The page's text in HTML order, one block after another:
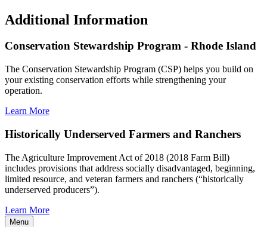
Additional Information
Conservation Stewardship Program - Rhode Island
The Conservation Stewardship Program (CSP) helps you build on
your existing conservation efforts while strengthening your
operation.
Learn More
Historically Underserved Farmers and Ranchers
The Agriculture Improvement Act of 2018 (2018 Farm Bill)
includes provisions that address socially disadvantaged, beginning,
limited resource, and veteran farmers and ranchers (“historically
underserved producers”).
Learn More
Menu